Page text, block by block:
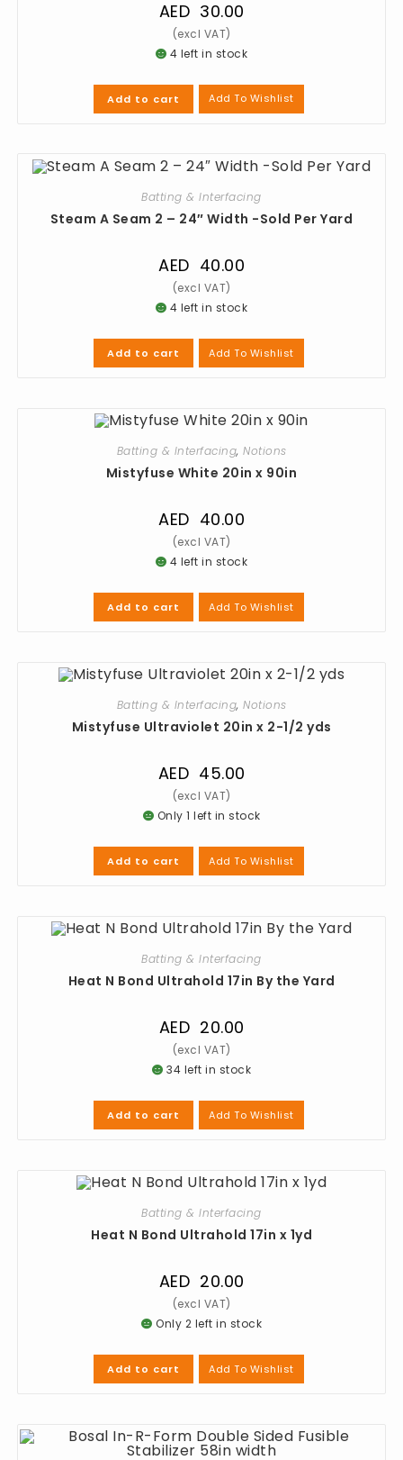
AED 30.00
4 left in stock
Add to cart Add To Wishlist
Batting & Interfacing
Steam A Seam 2 – 24″ Width -Sold Per Yard
AED 40.00
4 left in stock
Add to cart Add To Wishlist
Batting & Interfacing, Notions
Mistyfuse White 20in x 90in
AED 40.00
4 left in stock
Add to cart Add To Wishlist
Batting & Interfacing, Notions
Mistyfuse Ultraviolet 20in x 2-1/2 yds
AED 45.00
Only 1 left in stock
Add to cart Add To Wishlist
Batting & Interfacing
Heat N Bond Ultrahold 17in By the Yard
AED 20.00
34 left in stock
Add to cart Add To Wishlist
Batting & Interfacing
Heat N Bond Ultrahold 17in x 1yd
AED 20.00
Only 2 left in stock
Add to cart Add To Wishlist